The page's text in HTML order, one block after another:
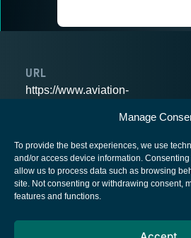
Manage
To provide the best experiences, we use
and/or access device information. Consenting
allow us to process data such as browsing
site. Not consenting or withdrawing consent,
features and functions.
URL
https://www.aviation-
European Space